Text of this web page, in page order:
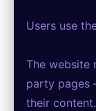
Users use
The website
party pages
their content.